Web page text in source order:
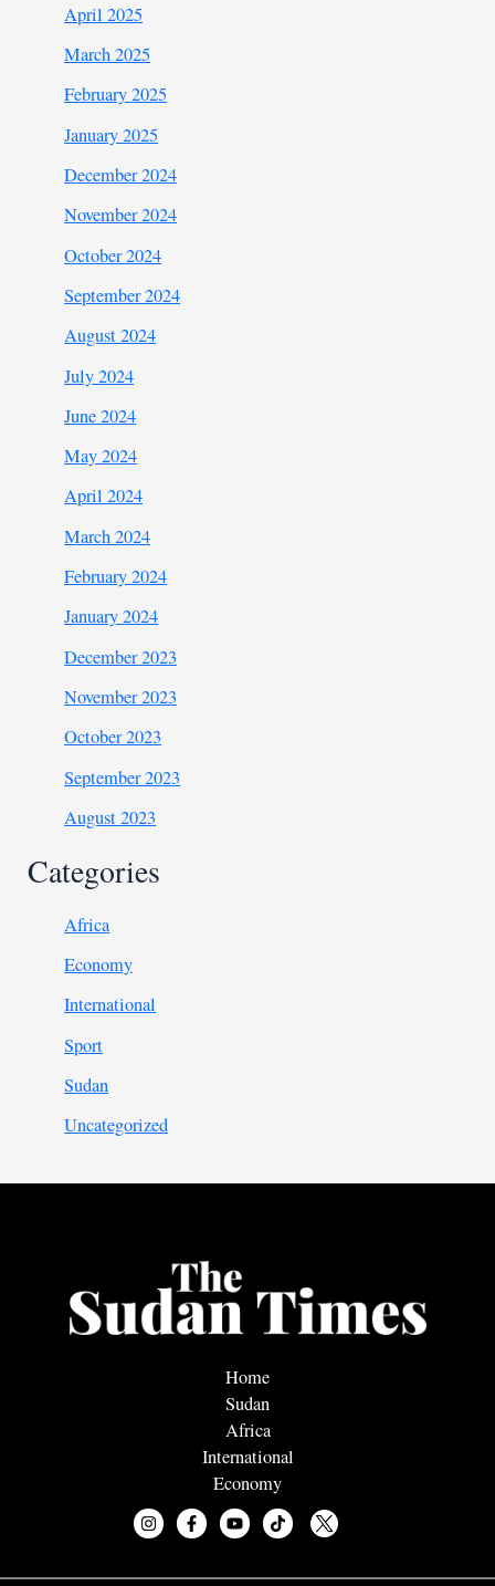
April 2025
March 2025
February 2025
January 2025
December 2024
November 2024
October 2024
September 2024
August 2024
July 2024
June 2024
May 2024
April 2024
March 2024
February 2024
January 2024
December 2023
November 2023
October 2023
September 2023
August 2023
Categories
Africa
Economy
International
Sport
Sudan
Uncategorized
Home
Sudan
Africa
International
Economy